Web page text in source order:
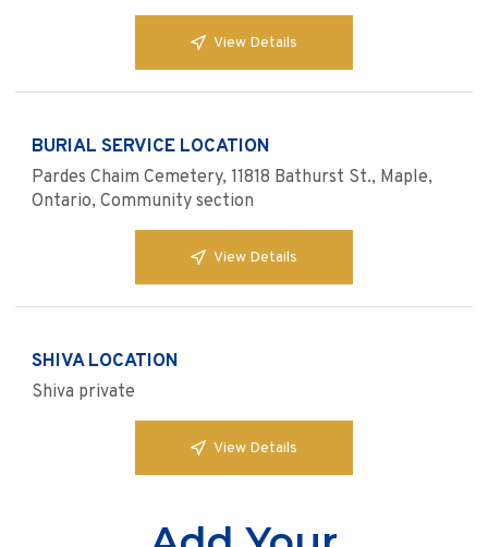
View Details
BURIAL SERVICE LOCATION
Pardes Chaim Cemetery, 11818 Bathurst St., Maple,
Ontario, Community section
View Details
SHIVA LOCATION
Shiva private
View Details